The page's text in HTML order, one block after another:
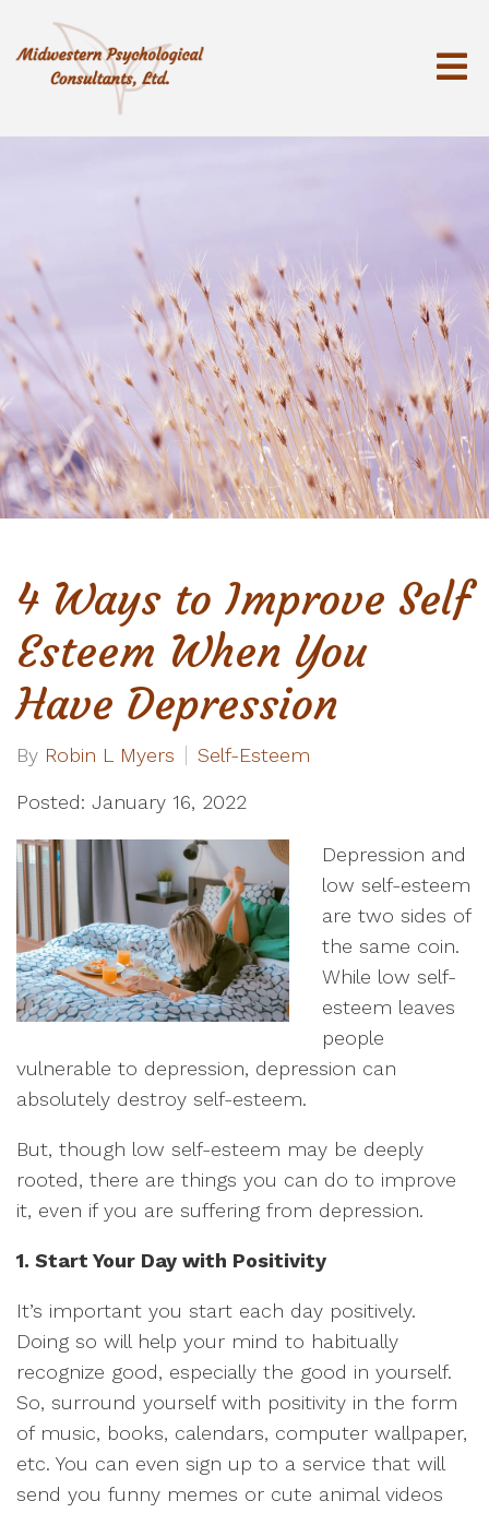
4 Ways to Improve Self
Esteem When You
Have Depression
By Robin L Myers Self-Esteem
Posted: January 16, 2022
Depression and
low self-esteem
are two sides of
the same coin.
While low self-
esteem leaves
people
vulnerable to depression, depression can
absolutely destroy self-esteem.
But, though low self-esteem may be deeply
rooted, there are things you can do to improve
it, even if you are suffering from depression.
1. Start Your Day with Positivity
It’s important you start each day positively.
Doing so will help your mind to habitually
recognize good, especially the good in yourself.
So, surround yourself with positivity in the form
of music, books, calendars, computer wallpaper,
etc. You can even sign up to a service that will
send you funny memes or cute animal videos